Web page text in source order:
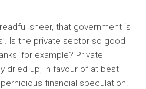
sneer, that government is
Is the private sector so good
for example? Private
dried up, in favour of at best
financial speculation.